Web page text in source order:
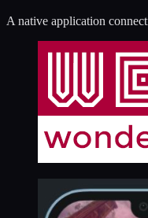
A native application